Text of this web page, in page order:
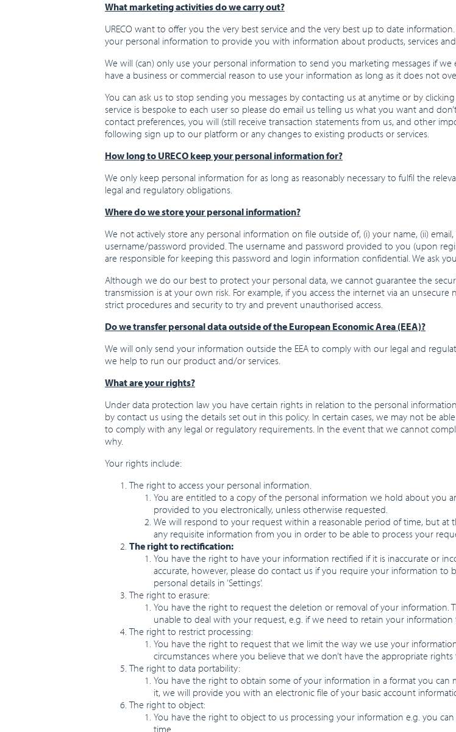
What marketing activities do we carry out?
URECO want to offer you the very best service and the very best up to date
your personal information to provide you with information about products, services
We will (can) only use your personal information to send you marketing messages if we
have a business or commercial reason to use your information as long as it does not
You can ask us to stop sending you messages by contacting us at anytime or by clicking
service is bespoke to each user so please do email us telling us what you want and
contact preferences, you will (still receive transaction statements from us, and other
following sign up to our platform or any changes to existing products or services.
How long to URECO keep your personal information for?
We only keep personal information for as long as reasonably necessary to fulfil the
legal and regulatory obligations.
Where do we store your personal information?
We not actively store any personal information on file outside of, (i) your name, (ii)
username/password provided. The username and password provided to you (upon
are responsible for keeping this password and login information confidential. We ask
Although we do our best to protect your personal data, we cannot guarantee the
transmission is at your own risk. For example, if you access the internet via an
strict procedures and security to try and prevent unauthorised access.
Do we transfer personal data outside of the European Economic Area (EEA)?
We will only send your information outside the EEA to comply with our legal and
we help to run our product and/or services.
What are your rights?
Under data protection law you have certain rights in relation to the personal
by contact us using the details set out in this policy. In certain cases, we may not be
to comply with any legal or regulatory requirements. In the event that we cannot
why.
Your rights include:
The right to access your personal information.
You are entitled to a copy of the personal information we hold about you
provided to you electronically, unless otherwise requested.
We will respond to your request within a reasonable period of time, but
any requisite information from you in order to be able to process your
The right to rectification:
You have the right to have your information rectified if it is inaccurate or
accurate, however, please do contact us if you require your information
personal details in ‘Settings’.
The right to erasure:
You have the right to request the deletion or removal of your information.
unable to deal with your request, e.g. if we need to retain your
The right to restrict processing:
You have the right to request that we limit the way we use your
circumstances where you believe that we don’t have the appropriate
The right to data portability:
You have the right to obtain some of your information in a format you
it, we will provide you with an electronic file of your basic account
The right to object:
You have the right to object to us processing your information e.g. you
time.